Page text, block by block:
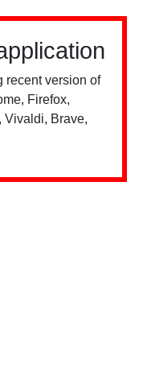
recent version of
Firefox,
Vivaldi, Brave,